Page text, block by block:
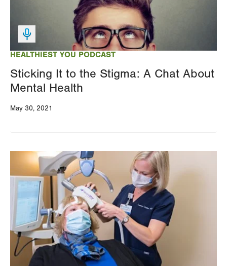
HEALTHIEST YOU PODCAST
Sticking It to the Stigma: A Chat About
Mental Health
May 30, 2021
Image